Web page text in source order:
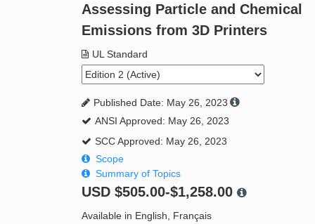
Standard Activity Report
Assessing Particle and Chemical
Emissions from 3D Printers
UL Standard
Published Date: May 26, 2023
ANSI Approved: May 26, 2023
SCC Approved: May 26, 2023
Scope
Summary of Topics
USD $505.00-$1,258.00
Available in English, Français